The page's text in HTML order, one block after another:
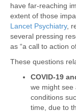
have far-reaching
extent of those
Lancet Psychiatry,
several pressing
as “a call to action
These questions
COVID-19
we might see
conditions
time, due to